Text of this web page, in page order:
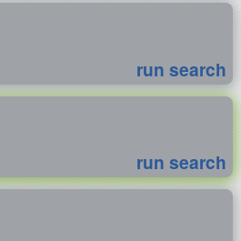
run search
run search